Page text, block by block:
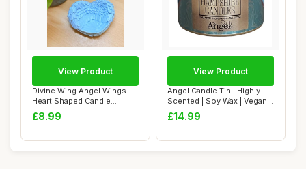
Divine Wing Angel Wings
Heart Shaped Candle
Holder, Decorati...
£8.99
View Product
Angel Candle Tin | Highly
Scented | Soy Wax | Vegan
& Cruelt...
£14.99
View Product